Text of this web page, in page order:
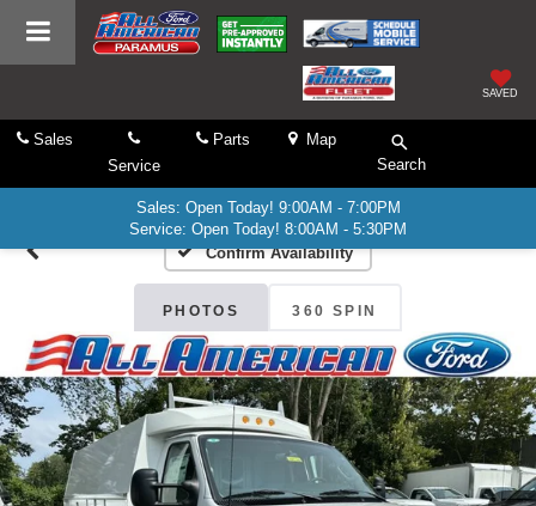
SAVED
Sales
Service
Parts
Map
Search
Sales: Open Today! 9:00AM - 7:00PM
Service: Open Today! 8:00AM - 5:30PM
Confirm Availability
PHOTOS 360 SPIN